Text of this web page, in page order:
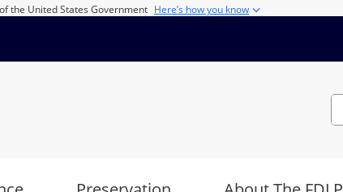
the United States Government Here’s how you know